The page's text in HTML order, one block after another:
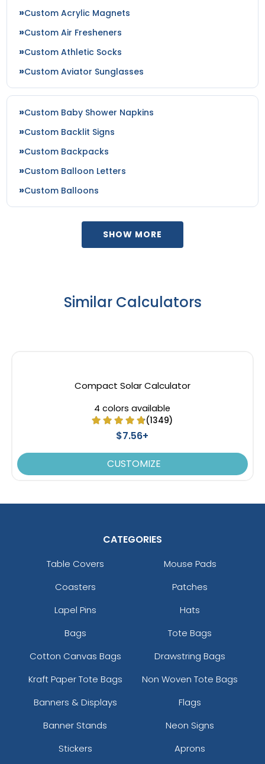
Custom Acrylic Magnets
Custom Air Fresheners
Custom Athletic Socks
Custom Aviator Sunglasses
Custom Baby Shower Napkins
Custom Backlit Signs
Custom Backpacks
Custom Balloon Letters
Custom Balloons
SHOW MORE
Similar Calculators
Compact Solar Calculator
4 colors available
(1349)
$7.56+
CUSTOMIZE
CATEGORIES
Table Covers
Mouse Pads
Coasters
Patches
Lapel Pins
Hats
Bags
Tote Bags
Cotton Canvas Bags
Drawstring Bags
Kraft Paper Tote Bags
Non Woven Tote Bags
Banners & Displays
Flags
Banner Stands
Neon Signs
Stickers
Aprons